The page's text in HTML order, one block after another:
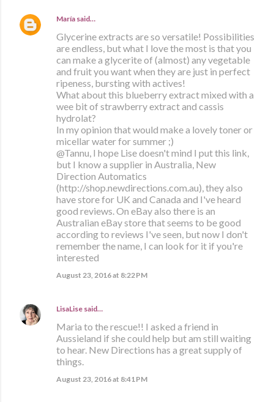
María said…
Glycerine extracts are so versatile! Possibilities
are endless, but what I love the most is that you
can make a glycerite of (almost) any vegetable
and fruit you want when they are just in perfect
ripeness, bursting with actives!
What about this blueberry extract mixed with a
wee bit of strawberry extract and cassis
hydrolat?
In my opinion that would make a lovely toner or
micellar water for summer ;)
@Tannu, I hope Lise doesn't mind I put this link,
but I know a supplier in Australia, New
Direction Automatics
(http://shop.newdirections.com.au), they also
have store for UK and Canada and I've heard
good reviews. On eBay also there is an
Australian eBay store that seems to be good
according to reviews I've seen, but now I don't
remember the name, I can look for it if you're
interested
August 23, 2016 at 8:22 PM
LisaLise said…
Maria to the rescue!! I asked a friend in
Aussieland if she could help but am still waiting
to hear. New Directions has a great supply of
things.
August 23, 2016 at 8:41 PM